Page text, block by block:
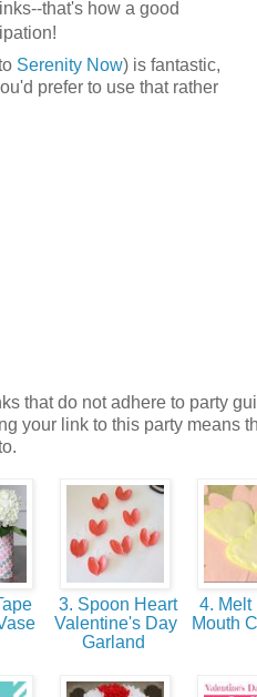
that's how a good
Serenity Now) is fantastic,
prefer to use that rather
that do not adhere to party
your link to this party means
3. Spoon Heart
Valentine's Day
Garland
4. Melt
Mouth